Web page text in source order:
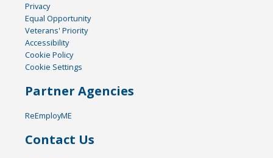
Privacy
Equal Opportunity
Veterans' Priority
Accessibility
Cookie Policy
Cookie Settings
Partner Agencies
ReEmployME
Contact Us